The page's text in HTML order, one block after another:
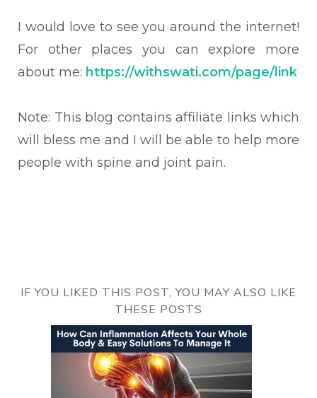
I would love to see you around the internet!
For other places you can explore more
about me: https://withswati.com/page/link
Note: This blog contains affiliate links which
will bless me and I will be able to help more
people with spine and joint pain.
IF YOU LIKED THIS POST, YOU MAY ALSO LIKE
THESE POSTS